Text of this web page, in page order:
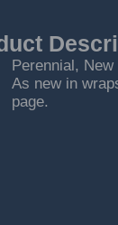
Perennial,
As new in
page.